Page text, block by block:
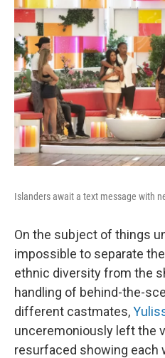
Islanders await a text message with
On the subject of things
impossible to separate
ethnic diversity from the
handling of behind-the-
different castmates,
unceremoniously left the
resurfaced showing each